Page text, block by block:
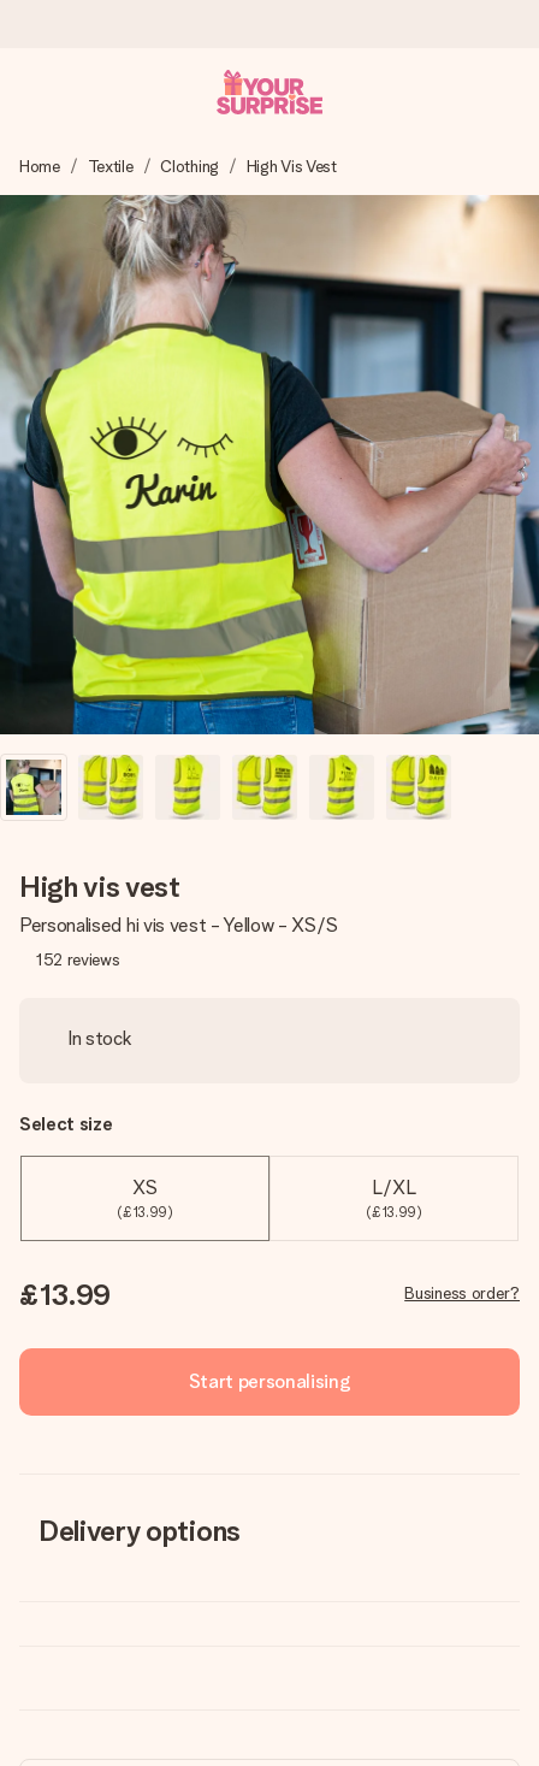
We craft your gift with care and send it off in a flash – so
you can give it at just the right time, when it matters most.
4.6 (based on +15,000 reviews)
Our gifts inspire. Customers rate us 4,6 on Google Reviews
(total across all countries we ship to).
Free greeting card
Create something unique in just a few steps – with her
name, your photo or a message that truly touches the
heart. No fuss, just all the love for the moment.
Home Textile Clothing High Vis Vest
High vis vest
Personalised hi vis vest - Yellow - XS/S
152 reviews
In stock
Select size
XS
(£13.99)
L/XL
(£13.99)
£13.99 Business order?
Start personalising
Delivery options